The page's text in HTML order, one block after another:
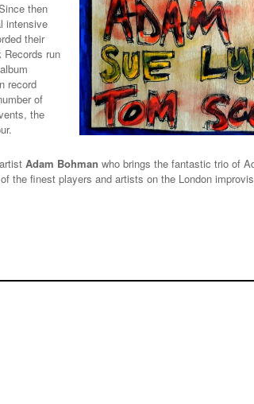
then
intensive
their
Records run
record
of
the
Adam Bohman who brings the fantastic trio of
the finest players and artists on the London